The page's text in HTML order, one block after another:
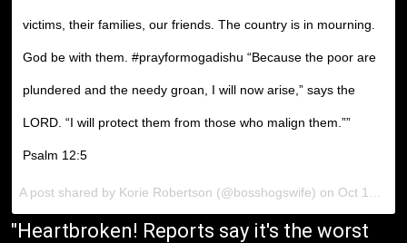
victims, their families, our friends. The country is in mourning.
God be with them. #prayformogadishu “Because the poor are
plundered and the needy groan, I will now arise,” says the
LORD. “I will protect them from those who malign them.””
‭‭Psalm‬ ‭12:5‬
"Heartbroken! Reports say it's the worst